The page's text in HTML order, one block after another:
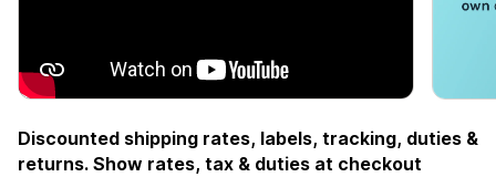
Discounted shipping rates, labels, tracking, duties &
returns. Show rates, tax & duties at checkout